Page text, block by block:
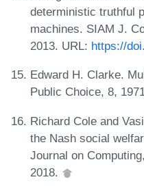
deterministic truthful
machines. SIAM J.
2013. URL: https://
Edward H. Clarke.
Public Choice, 8,
Richard Cole and
the Nash social
Journal on
2018.